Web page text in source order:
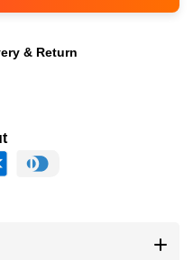
& Return